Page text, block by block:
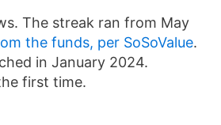
The streak ran from May
the funds, per SoSoValue.
in January 2024.
first time.